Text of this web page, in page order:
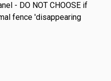
- DO NOT CHOOSE if
fence 'disappearing